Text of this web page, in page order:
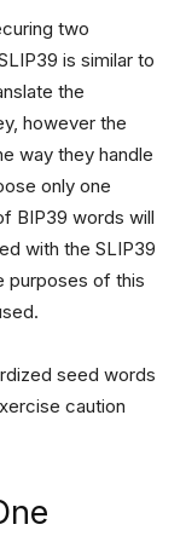
two
is similar to
the
however the
way they handle
only one
BIP39 words will
with the SLIP39
purposes of this
seed words
caution